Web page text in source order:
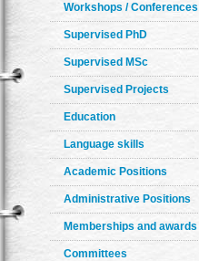
Workshops / Conferences
Supervised PhD
Supervised MSc
Supervised Projects
Education
Language skills
Academic Positions
Administrative Positions
Memberships and awards
Committees